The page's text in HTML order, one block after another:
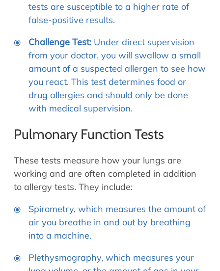
tests are susceptible to a higher rate of
false-positive results.
Challenge Test: Under direct supervision
from your doctor, you will swallow a small
amount of a suspected allergen to see how
you react. This test determines food or
drug allergies and should only be done
with medical supervision.
Pulmonary Function Tests
These tests measure how your lungs are
working and are often completed in addition
to allergy tests. They include:
Spirometry, which measures the amount of
air you breathe in and out by breathing
into a machine.
Plethysmography, which measures your